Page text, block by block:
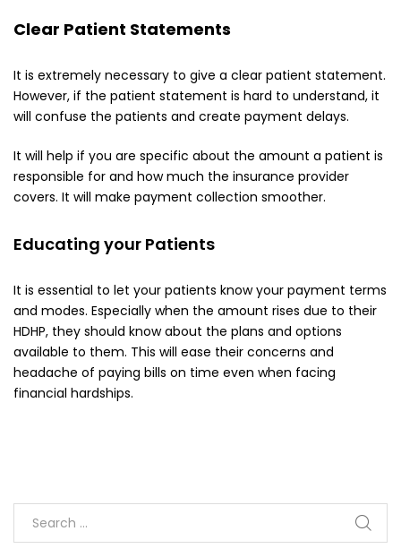
Clear Patient Statements
It is extremely necessary to give a clear patient statement.
However, if the patient statement is hard to understand, it
will confuse the patients and create payment delays.
It will help if you are specific about the amount a patient is
responsible for and how much the insurance provider
covers. It will make payment collection smoother.
Educating your Patients
It is essential to let your patients know your payment terms
and modes. Especially when the amount rises due to their
HDHP, they should know about the plans and options
available to them. This will ease their concerns and
headache of paying bills on time even when facing
financial hardships.